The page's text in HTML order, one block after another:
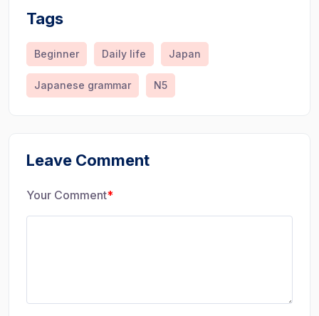
Tags
Beginner Daily life Japan
Japanese grammar N5
Leave Comment
Your Comment*